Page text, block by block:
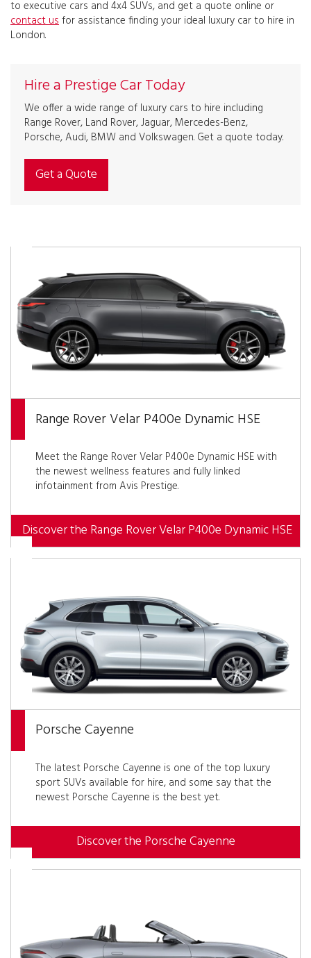
to executive cars and 4x4 SUVs, and get a quote online or
contact usfor assistance finding your ideal luxury car to hire in
London.
Hire a Prestige Car Today
We offer a wide range of luxury cars to hire including
Range Rover, Land Rover, Jaguar, Mercedes-Benz,
Porsche, Audi, BMW and Volkswagen. Get a quote today.
Get a Quote
Range Rover Velar P400e Dynamic HSE
Meet the Range Rover Velar P400e Dynamic HSE with
the newest wellness features and fully linked
infotainment from Avis Prestige.
Discover the Range Rover Velar P400e Dynamic HSE
Porsche Cayenne
The latest Porsche Cayenne is one of the top luxury
sport SUVs available for hire, and some say that the
newest Porsche Cayenne is the best yet.
Discover the Porsche Cayenne